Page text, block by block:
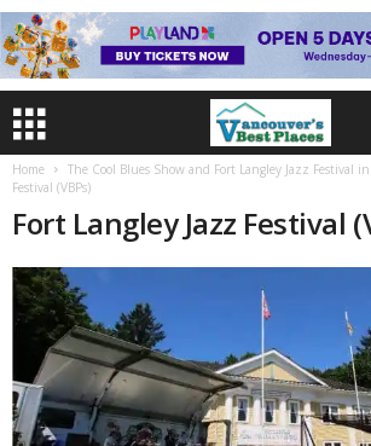
Home The Cool Blues Show and Fort Langley Jazz Festival
Festival (VBPs)
Fort Langley Jazz Festival